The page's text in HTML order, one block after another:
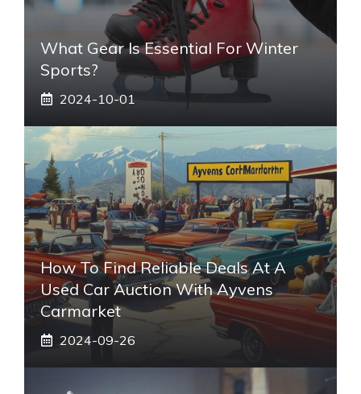
What Gear Is Essential For Winter
Sports?
2024-10-01
How To Find Reliable Deals At A
Used Car Auction With Ayvens
Carmarket
2024-09-26